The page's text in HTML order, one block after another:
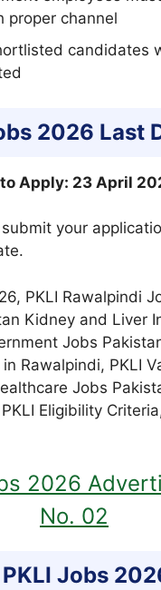
proper channel
candidates
2026 Last
Apply: 23 April
your
PKLI Rawalpindi
Kidney and Liver
Jobs
Rawalpindi, PKLI
Jobs
Eligibility
2026
No. 02
PKLI Jobs